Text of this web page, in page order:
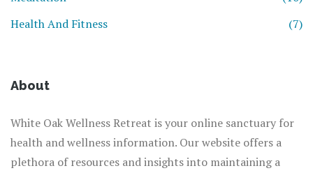
Health And Fitness
(7)
About
White Oak Wellness Retreat is your online sanctuary for
health and wellness information. Our website offers a
plethora of resources and insights into maintaining a